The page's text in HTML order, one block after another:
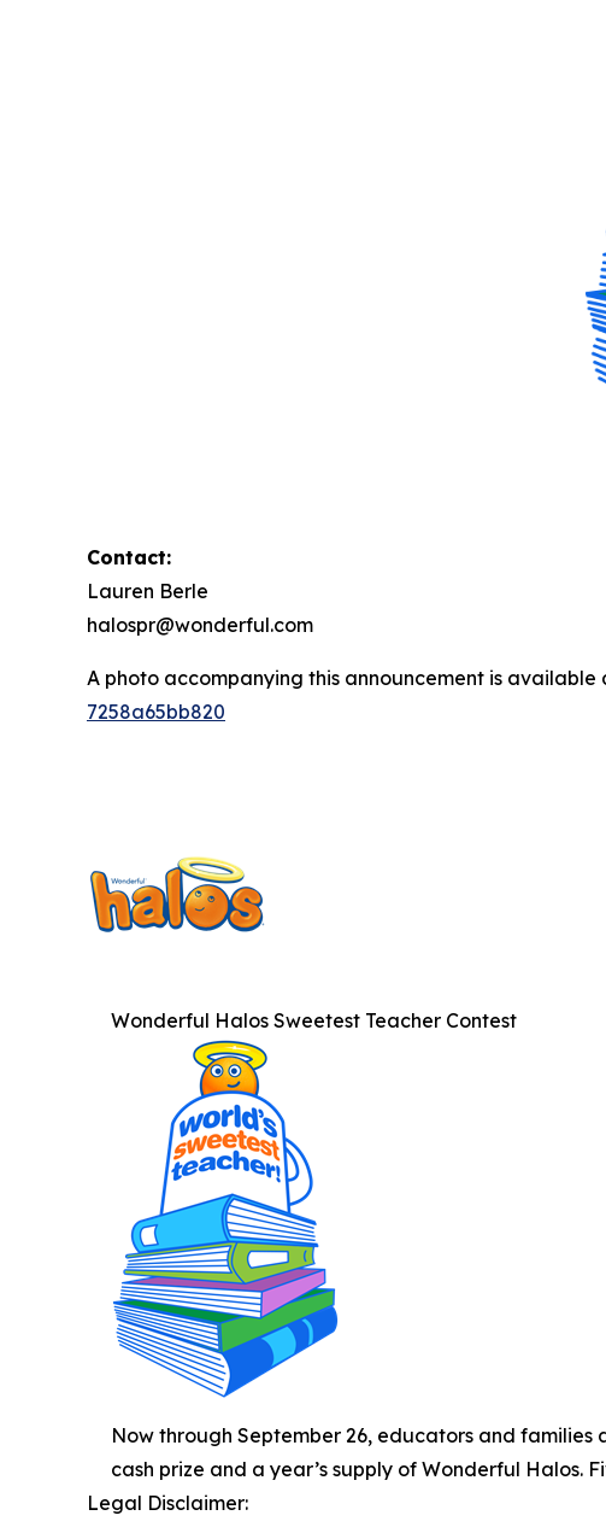
Contact:
Lauren Berle
halospr@wonderful.com
A photo accompanying this announcement is available
7258a65bb820
Wonderful Halos Sweetest Teacher Contest
Now through September 26, educators and
cash prize and a year’s supply of Wonderful Halos.
Legal Disclaimer: